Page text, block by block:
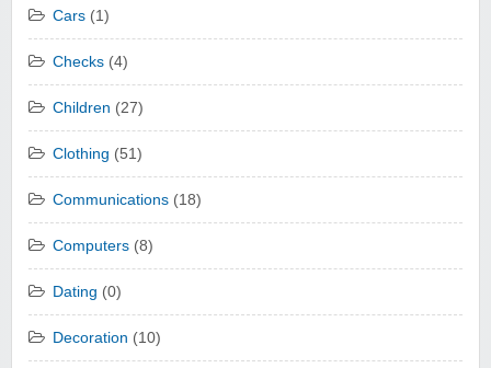
Cars (1)
Checks (4)
Children (27)
Clothing (51)
Communications (18)
Computers (8)
Dating (0)
Decoration (10)